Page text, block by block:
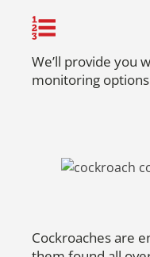
We’ll provide you
monitoring
Cockroaches are